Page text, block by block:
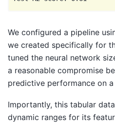
We configured a pipeline
we created specifically for
tuned the neural network
a reasonable compromise
predictive performance on
Importantly, this tabular
dynamic ranges for its